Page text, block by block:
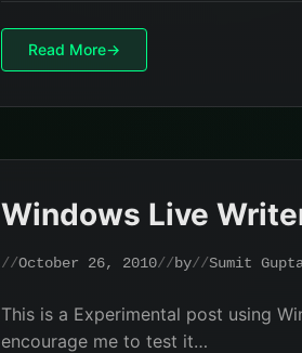
Read More
Windows Live
October 26, 2010 by Sumit
This is a Experimental post using
encourage me to test it…